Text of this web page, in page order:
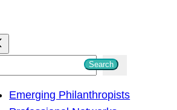
Search
Emerging Philanthropists